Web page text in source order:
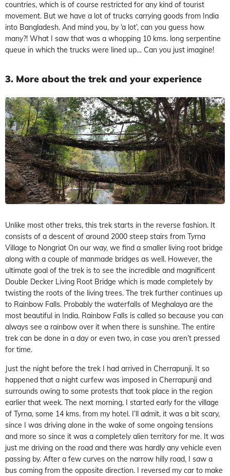
countries, which is of course restricted for any kind of tourist
movement. But we have a lot of trucks carrying goods from India
into Bangladesh. And mind you, by ‘a lot’, can you guess how
many?! What I saw that was a whopping 10 kms. long serpentine
queue in which the trucks were lined up… Can you just imagine!
3. More about the trek and your experience
Unlike most other treks, this trek starts in the reverse fashion. It
consists of a descent of around 2000 steep stairs from Tyrna
Village to Nongriat On our way, we find a smaller living root bridge
along with a couple of manmade bridges as well. However, the
ultimate goal of the trek is to see the incredible and magnificent
Double Decker Living Root Bridge which is made completely by
twisting the roots of the living trees. The trek further continues up
to Rainbow Falls. Probably the waterfalls of Meghalaya are the
most beautiful in India. Rainbow Falls is called so because you can
always see a rainbow over it when there is sunshine. The entire
trek can be done in a day or even two, in case you aren’t pressed
for time.
Just the night before the trek I had arrived in Cherrapunji. It so
happened that a night curfew was imposed in Cherrapunji and
surrounds owing to some protests that took place in the region
earlier that week. The next morning, I started early for the village
of Tyrna, some 14 kms. from my hotel. I’ll admit, it was a bit scary,
since I was driving alone in the wake of some ongoing tensions
and more so since it was a completely alien territory for me. It was
just me driving on the road and there was hardly any vehicle even
passing by. After a few curves on the narrow hilly road, I saw a
bus coming from the opposite direction. I reversed my car to make